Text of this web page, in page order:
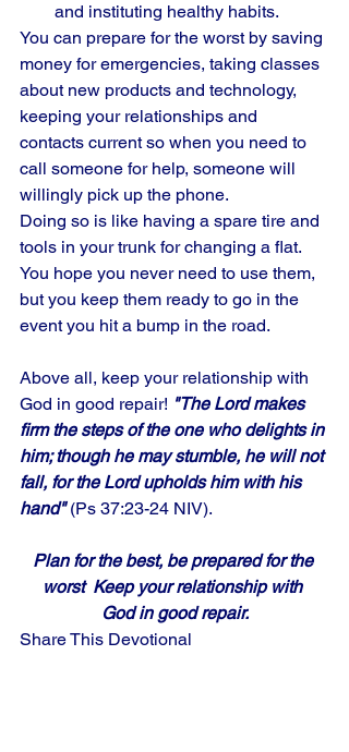
and instituting healthy habits.
You can prepare for the worst by saving
money for emergencies, taking classes
about new products and technology,
keeping your relationships and
contacts current so when you need to
call someone for help, someone will
willingly pick up the phone.
Doing so is like having a spare tire and
tools in your trunk for changing a flat.
You hope you never need to use them,
but you keep them ready to go in the
event you hit a bump in the road.
Above all, keep your relationship with
God in good repair! "The Lord makes
firm the steps of the one who delights in
him; though he may stumble, he will not
fall, for the Lord upholds him with his
hand" (Ps 37:23-24 NIV).
Plan for the best, be prepared for the
worst  Keep your relationship with
God in good repair.
Share This Devotional